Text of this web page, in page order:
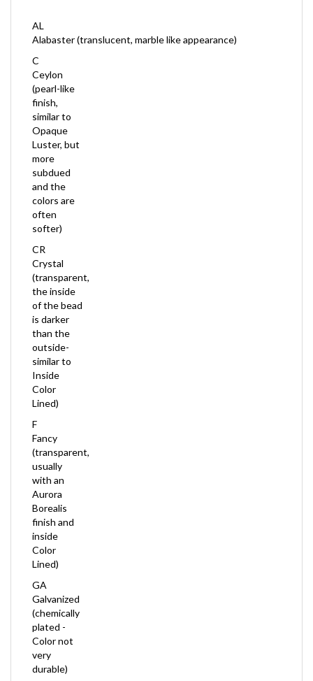
Alabaster (translucent, marble like appearance)
C
Ceylon
(pearl-like
finish,
similar to
Opaque
Luster, but
more
subdued
and the
colors are
often
softer)
CR
Crystal
(transparent,
the inside
of the bead
is darker
than the
outside-
similar to
Inside
Color
Lined)
F
Fancy
(transparent,
usually
with an
Aurora
Borealis
finish and
inside
Color
Lined)
GA
Galvanized
(chemically
plated -
Color not
very
durable)
ICL